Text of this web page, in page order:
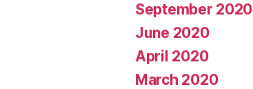
September 2020
June 2020
April 2020
March 2020